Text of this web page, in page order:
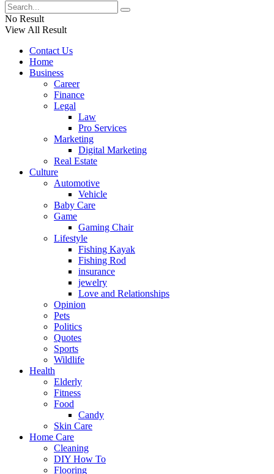
No Result
View All Result
Contact Us
Home
Business
Career
Finance
Legal
Law
Pro Services
Marketing
Digital Marketing
Real Estate
Culture
Automotive
Vehicle
Baby Care
Game
Gaming Chair
Lifestyle
Fishing Kayak
Fishing Rod
insurance
jewelry
Love and Relationships
Opinion
Pets
Politics
Quotes
Sports
Wildlife
Health
Elderly
Fitness
Food
Candy
Skin Care
Home Care
Cleaning
DIY How To
Flooring